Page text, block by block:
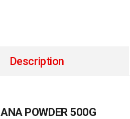
Description
POWDER 500G